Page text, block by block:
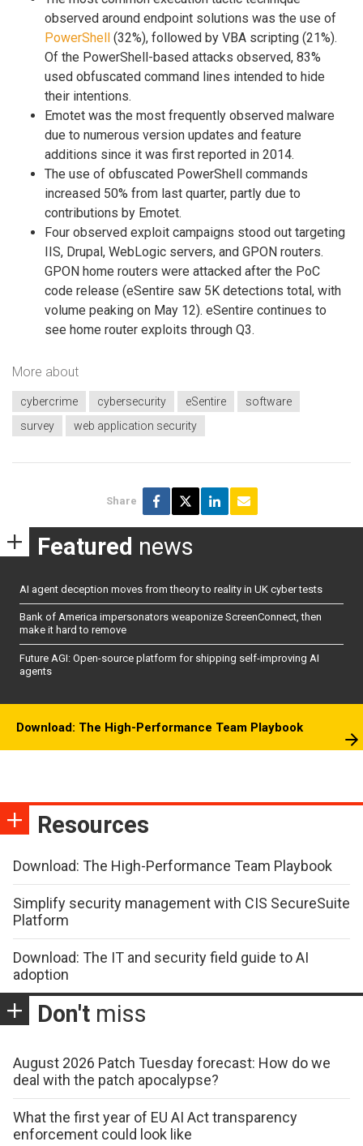
observed around endpoint solutions was the use of
PowerShell
(32%), followed by VBA scripting (21%).
Of the PowerShell-based attacks observed, 83%
used obfuscated command lines intended to hide
their intentions.
Emotet was the most frequently observed malware
due to numerous version updates and feature
additions since it was first reported in 2014.
The use of obfuscated PowerShell commands
increased 50% from last quarter, partly due to
contributions by Emotet.
Four observed exploit campaigns stood out targeting
IIS, Drupal, WebLogic servers, and GPON routers.
GPON home routers were attacked after the PoC
code release (eSentire saw 5K detections total, with
volume peaking on May 12). eSentire continues to
see home router exploits through Q3.
More about
cybercrime cybersecurity eSentire
software
survey
web application security
Share
Featured news
AI agent deception moves from theory to reality in UK cyber tests
Bank of America impersonators weaponize ScreenConnect, then
make it hard to remove
Future AGI: Open-source platform for shipping self-improving AI
agents
Download: The High-Performance Team Playbook
Resources
Download: The High-Performance Team Playbook
Simplify security management with CIS SecureSuite
Platform
Download: The IT and security field guide to AI
adoption
Don't miss
August 2026 Patch Tuesday forecast: How do we
deal with the patch apocalypse?
What the first year of EU AI Act transparency
enforcement could look like